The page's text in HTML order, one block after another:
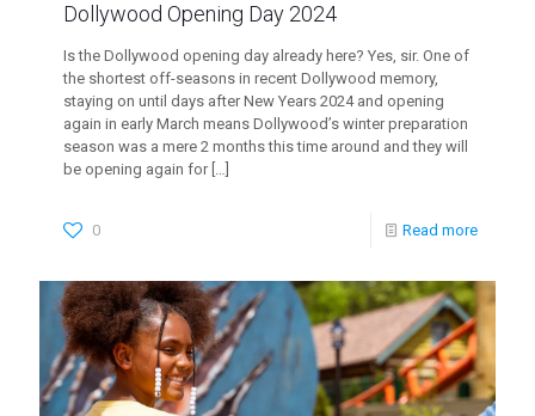
Dollywood Opening Day 2024
Is the Dollywood opening day already here? Yes, sir. One of
the shortest off-seasons in recent Dollywood memory,
staying on until days after New Years 2024 and opening
again in early March means Dollywood’s winter preparation
season was a mere 2 months this time around and they will
be opening again for[…]
0 Read more